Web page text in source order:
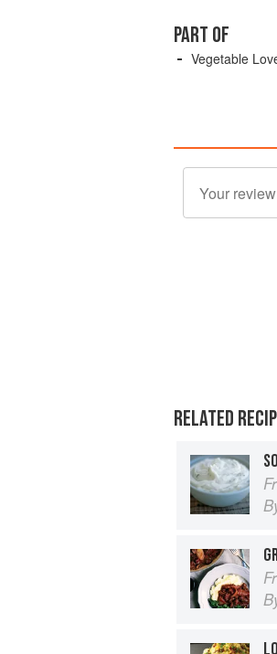
PART OF
Vegetable
RELATED